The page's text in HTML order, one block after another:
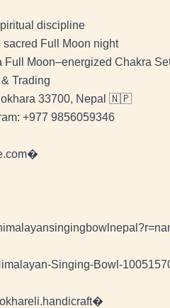
discipline
sacred Full Moon night
Full Moon–energized Chakra
Trading
33700, Nepal 🇳🇵
+977 9856059346
Singing-Bowl-